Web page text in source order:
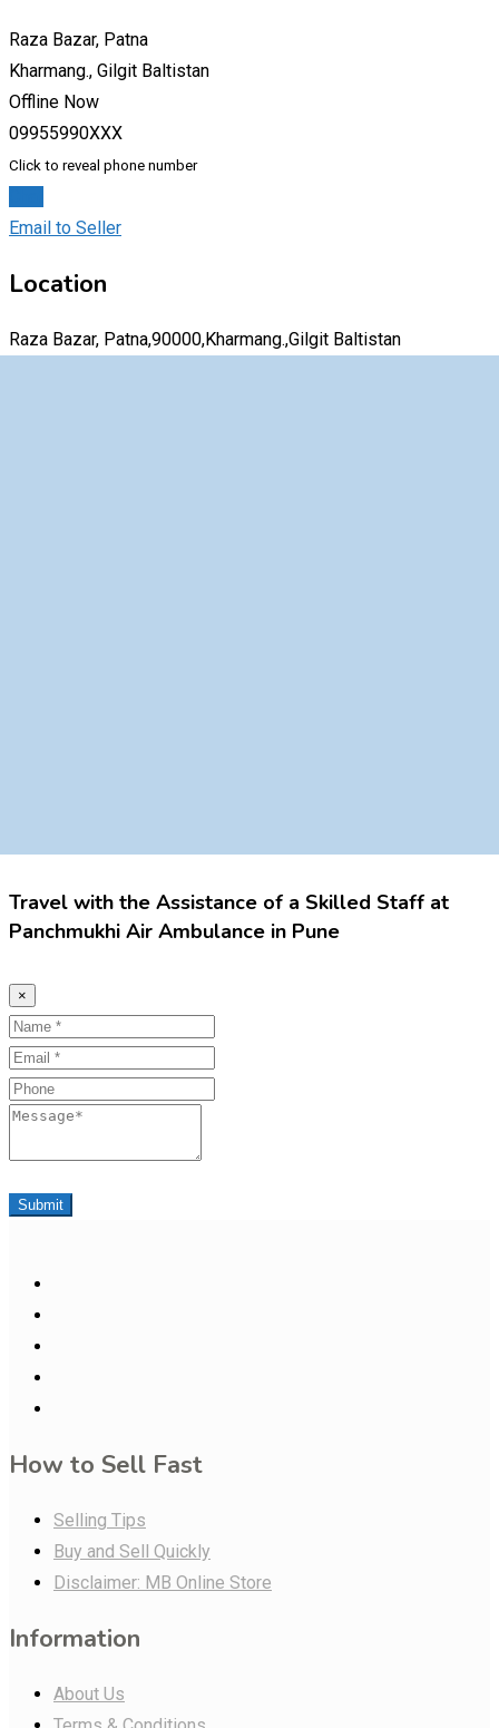
Raza Bazar, Patna
Kharmang., Gilgit Baltistan
Offline Now
09955990XXX
Click to reveal phone number
Email to Seller
Location
Raza Bazar, Patna,90000,Kharmang.,Gilgit Baltistan
Travel with the Assistance of a Skilled Staff at
Panchmukhi Air Ambulance in Pune
×
Name
Email
Phone
Message
Submit
How to Sell Fast
Selling Tips
Buy and Sell Quickly
Disclaimer: MB Online Store
Information
About Us